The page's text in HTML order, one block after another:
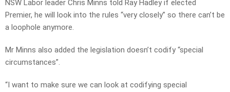
NSW Labor leader Chris Minns told Ray Hadley if elected
Premier, he will look into the rules “very closely” so there can’t be
a loophole anymore.
Mr Minns also added the legislation doesn’t codify “special
circumstances”.
“I want to make sure we can look at codifying special